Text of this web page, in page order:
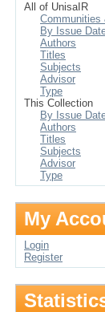
All of UnisaIR
Communities
By Issue
Authors
Titles
Subjects
Advisor
Type
This Collection
By Issue
Authors
Titles
Subjects
Advisor
Type
My
Login
Register